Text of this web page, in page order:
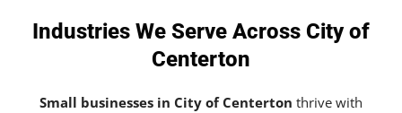
Industries We Serve Across City of
Centerton
Small businesses in City of Centerton thrive with